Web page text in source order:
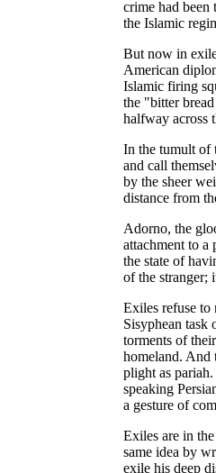
crime had been
the Islamic
But now in
American
Islamic firing
the "bitter
halfway across
In the tumult of
and call
by the sheer
distance from
Adorno, the
attachment to a
the state of
of the stranger;
Exiles refuse to
Sisyphean task
torments of
homeland. And
plight as
speaking
a gesture of
Exiles are in
same idea by
exile his deep